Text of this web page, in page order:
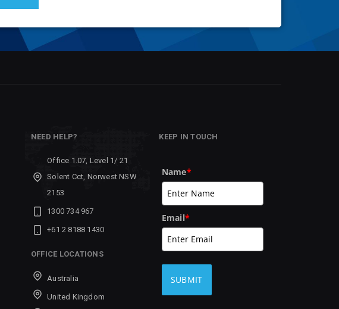
NEED HELP?
Office 1.07, Level 1/ 21
Solent Cct, Norwest NSW
2153
1300 734 967
+61 2 8188 1430
OFFICE LOCATIONS
Australia
United Kingdom
KEEP IN TOUCH
Name*
Email*
SUBMIT